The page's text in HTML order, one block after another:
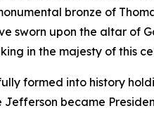
bronze of
sworn upon the altar of
in the majesty of this
formed into history
became